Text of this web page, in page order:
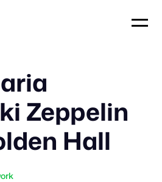
Zeppelin
Hall